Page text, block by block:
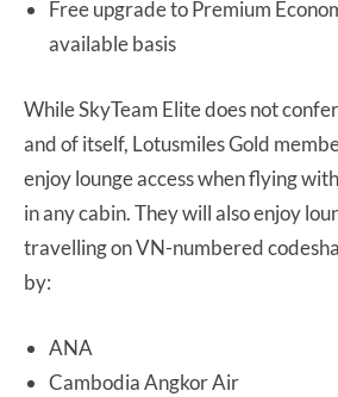
Free upgrade to Premium
available basis
While SkyTeam Elite does not
and of itself, Lotusmiles Gold
enjoy lounge access when flying
in any cabin. They will also enjoy
travelling on VN-numbered
by:
ANA
Cambodia Angkor Air